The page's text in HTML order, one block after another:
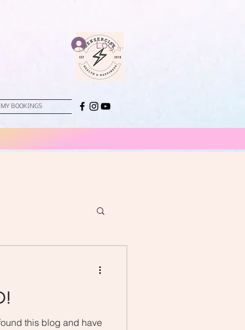
Log In
MY BOOKINGS
this blog and have